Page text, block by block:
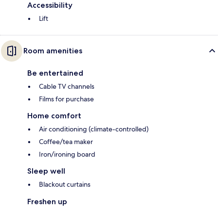
Accessibility
Lift
Room amenities
Be entertained
Cable TV channels
Films for purchase
Home comfort
Air conditioning (climate-controlled)
Coffee/tea maker
Iron/ironing board
Sleep well
Blackout curtains
Freshen up